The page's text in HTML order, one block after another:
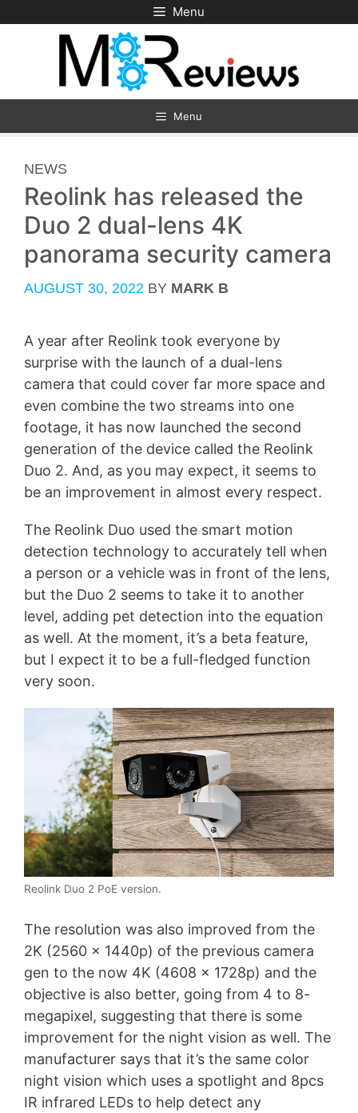
to
Menu
Menu
CATEGORIES
NEWS
Reolink has released the
Duo 2 dual-lens 4K
panorama security camera
AUGUST 30, 2022 BY MARK B
A year after Reolink took everyone by
surprise with the launch of a dual-lens
camera that could cover far more space and
even combine the two streams into one
footage, it has now launched the second
generation of the device called the Reolink
Duo 2. And, as you may expect, it seems to
be an improvement in almost every respect.
The Reolink Duo used the smart motion
detection technology to accurately tell when
a person or a vehicle was in front of the lens,
but the Duo 2 seems to take it to another
level, adding pet detection into the equation
as well. At the moment, it’s a beta feature,
but I expect it to be a full-fledged function
very soon.
Reolink Duo 2 PoE version.
The resolution was also improved from the
2K (2560 x 1440p) of the previous camera
gen to the now 4K (4608 x 1728p) and the
objective is also better, going from 4 to 8-
megapixel, suggesting that there is some
improvement for the night vision as well. The
manufacturer says that it’s the same color
night vision which uses a spotlight and 8pcs
IR infrared LEDs to help detect any